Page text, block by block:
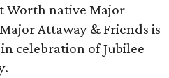
Worth native Major
Attaway & Friends is
celebration of Jubilee